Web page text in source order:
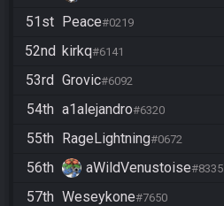
51st Peace#0219
52nd kirkq#6141
53rd Grovic#6092
54th a1alejandro#6320
55th RageLightning#0672
56th aWildVenustoise#8335
57th Weseykone#7650